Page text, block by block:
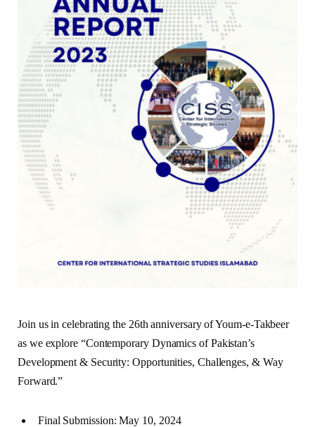
Join us in celebrating the 26th anniversary of Youm-e-Takbeer
as we explore “Contemporary Dynamics of Pakistan’s
Development & Security: Opportunities, Challenges, & Way
Forward.”
Final Submission: May 10, 2024